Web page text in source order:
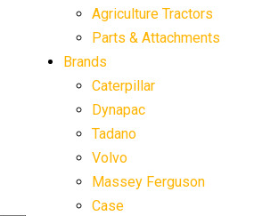
Agriculture Tractors
Parts & Attachments
Brands
Caterpillar
Dynapac
Tadano
Volvo
Massey Ferguson
Case